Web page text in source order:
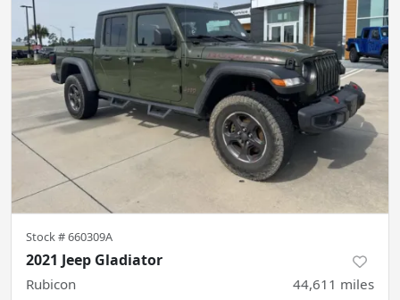
Stock #660309A
2021 Jeep Gladiator
Rubicon 44,611 miles